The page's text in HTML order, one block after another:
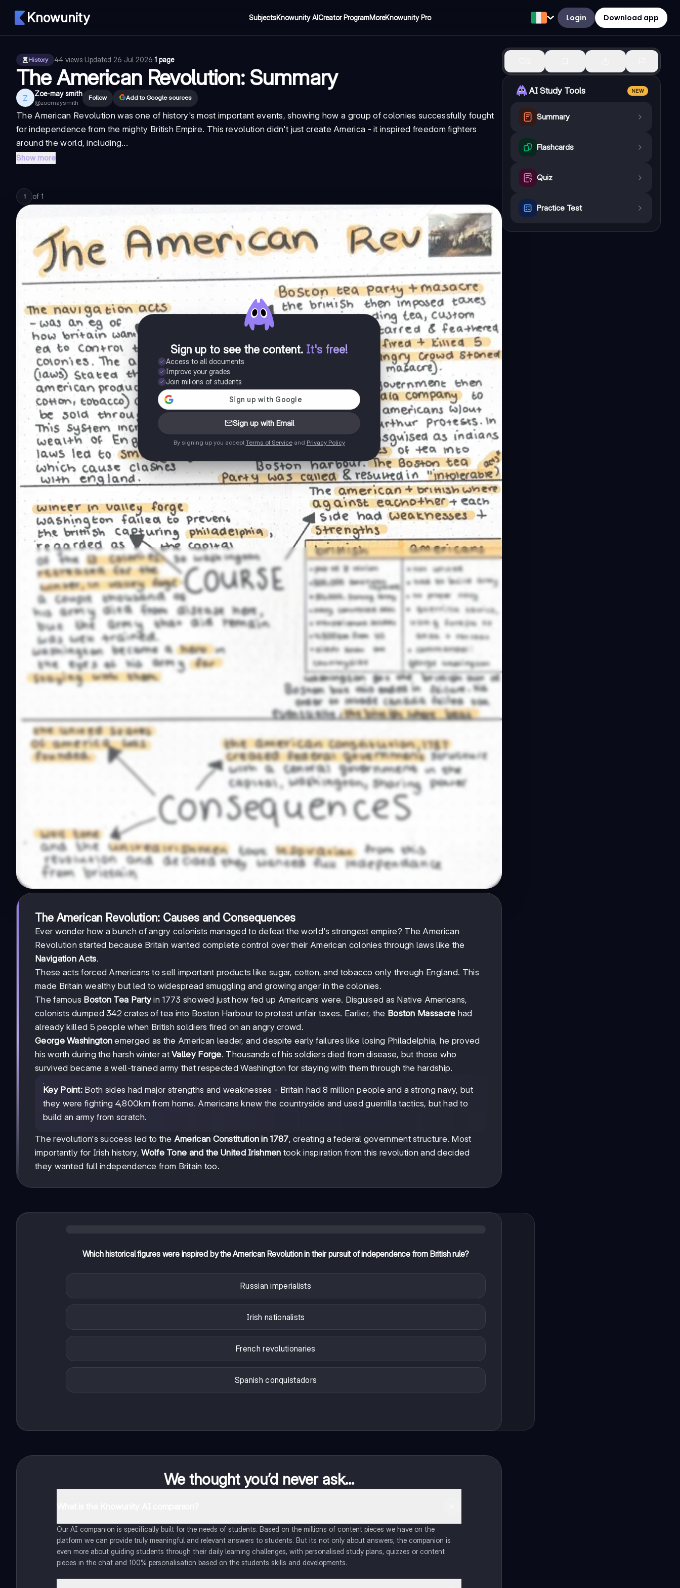
Knowunity SubjectsKnowunity AICreator ProgramMoreKnowunity Pro Login Download app
History 44 views·Updated 26 Jul 2026·1 page
The American Revolution: Summary
Z Zoe-may smith
@zoemaysmith
Follow Add to Google sources
The American Revolution was one of history's most important events, showing how a group of colonies successfully fought
for independence from the mighty British Empire. This revolution didn't just create America - it inspired freedom fighters
around the world, including...
Show more
1 of 1
Sign up to see the content. It's free!
Access to all documents
Improve your grades
Join milions of students
Sign up with Email
By signing up you accept Terms of Serviceand Privacy Policy
The American Revolution: Causes and Consequences
Ever wonder how a bunch of angry colonists managed to defeat the world's strongest empire? The American
Revolution started because Britain wanted complete control over their American colonies through laws like the
Navigation Acts.
These acts forced Americans to sell important products like sugar, cotton, and tobacco only through England. This
made Britain wealthy but led to widespread smuggling and growing anger in the colonies.
The famous Boston Tea Party in 1773 showed just how fed up Americans were. Disguised as Native Americans,
colonists dumped 342 crates of tea into Boston Harbour to protest unfair taxes. Earlier, the Boston Massacre had
already killed 5 people when British soldiers fired on an angry crowd.
George Washington emerged as the American leader, and despite early failures like losing Philadelphia, he proved
his worth during the harsh winter atValley Forge. Thousands of his soldiers died from disease, but those who
survived became a well-trained army that respected Washington for staying with them through the hardship.
Key Point: Both sides had major strengths and weaknesses - Britain had 8 million people and a strong navy, but
they were fighting 4,800km from home. Americans knew the countryside and used guerrilla tactics, but had to
build an army from scratch.
The revolution's success led to the American Constitution in 1787, creating a federal government structure. Most
importantly for Irish history,Wolfe Tone and the United Irishmen took inspiration from this revolution and decided
they wanted full independence from Britain too.
Which historical figures were inspired by the American Revolution in their pursuit of independence from British rule?
Russian imperialists
Irish nationalists
French revolutionaries
Spanish conquistadors
We thought you’d never ask...
Our AI companion is specifically built for the needs of students. Based on the millions of content pieces we have on the
platform we can provide truly meaningful and relevant answers to students. But its not only about answers, the companion is
even more about guiding students through their daily learning challenges, with personalised study plans, quizzes or content
pieces in the chat and 100% personalisation based on the students skills and developments.
AI Study Tools NEW
Summary
Flashcards
Quiz
Practice Test